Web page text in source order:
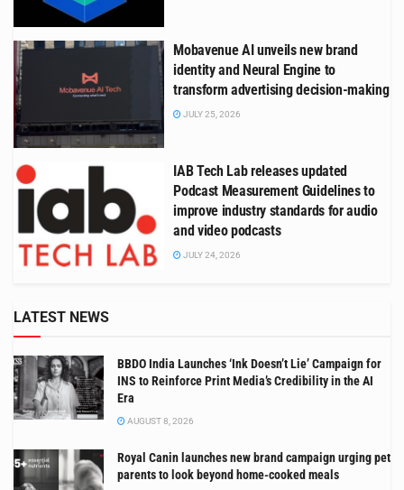
Mobavenue AI unveils new brand
identity and Neural Engine to
transform advertising decision-making
JULY 25, 2026
IAB Tech Lab releases updated
Podcast Measurement Guidelines to
improve industry standards for audio
and video podcasts
JULY 24, 2026
LATEST NEWS
BBDO India Launches ‘Ink Doesn’t Lie’ Campaign for
INS to Reinforce Print Media’s Credibility in the AI
Era
AUGUST 8, 2026
Royal Canin launches new brand campaign urging pet
parents to look beyond home-cooked meals